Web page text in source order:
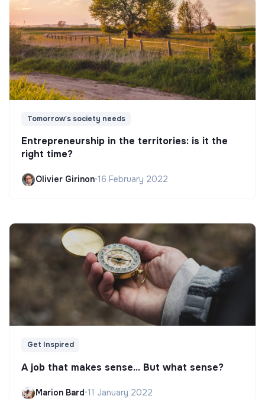
Tomorrow's society needs
Entrepreneurship in the territories: is it the
right time?
Olivier Girinon•16 February 2022
Get Inspired
A job that makes sense... But what sense?
Marion Bard•11 January 2022